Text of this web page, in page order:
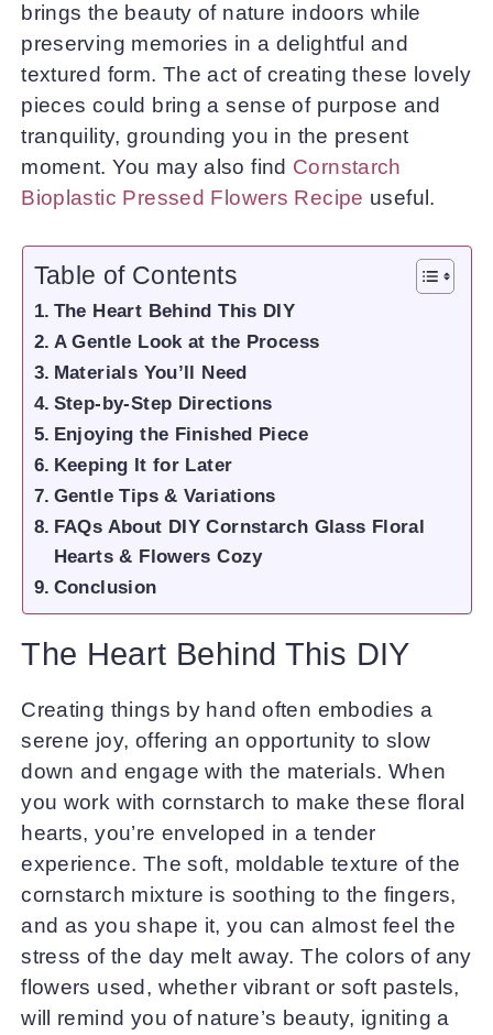
brings the beauty of nature indoors while
preserving memories in a delightful and
textured form. The act of creating these lovely
pieces could bring a sense of purpose and
tranquility, grounding you in the present
moment. You may also find Cornstarch
Bioplastic Pressed Flowers Recipe useful.
Table of Contents
The Heart Behind This DIY
A Gentle Look at the Process
Materials You’ll Need
Step-by-Step Directions
Enjoying the Finished Piece
Keeping It for Later
Gentle Tips & Variations
FAQs About DIY Cornstarch Glass Floral
Hearts & Flowers Cozy
Conclusion
The Heart Behind This DIY
Creating things by hand often embodies a
serene joy, offering an opportunity to slow
down and engage with the materials. When
you work with cornstarch to make these floral
hearts, you’re enveloped in a tender
experience. The soft, moldable texture of the
cornstarch mixture is soothing to the fingers,
and as you shape it, you can almost feel the
stress of the day melt away. The colors of any
flowers used, whether vibrant or soft pastels,
will remind you of nature’s beauty, igniting a